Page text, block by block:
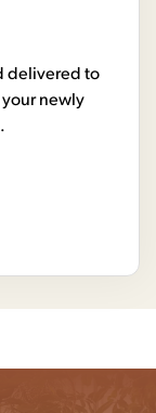
delivered to
newly